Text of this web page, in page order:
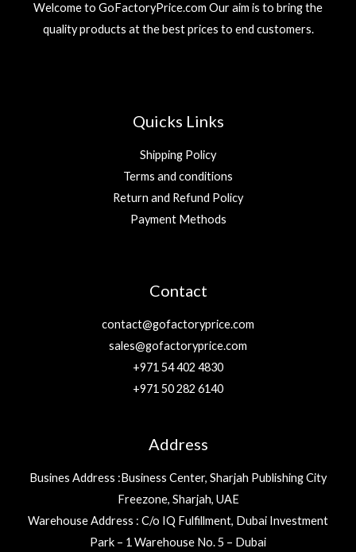
Welcome to GoFactoryPrice.com Our aim is to bring the
quality products at the best prices to end customers.
Quicks Links
Shipping Policy
Terms and conditions
Return and Refund Policy
Payment Methods
Contact
contact@gofactoryprice.com
sales@gofactoryprice.com
+971 54 402 4830
+971 50 282 6140
Address
Busines Address :Business Center, Sharjah Publishing City
Freezone, Sharjah, UAE
Warehouse Address : C/o IQ Fulfillment, Dubai Investment
Park – 1 Warehouse No. 5 – Dubai